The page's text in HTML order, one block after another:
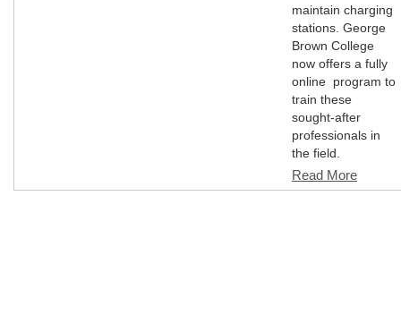
maintain charging
stations. George
Brown College
now offers a fully
online program to
train these
sought-after
professionals in
the field.
Read More